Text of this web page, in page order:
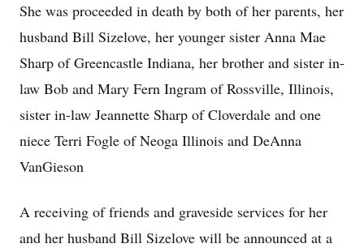
She was proceeded in death by both of her parents, her
husband Bill Sizelove, her younger sister Anna Mae
Sharp of Greencastle Indiana, her brother and sister in-
law Bob and Mary Fern Ingram of Rossville, Illinois,
sister in-law Jeannette Sharp of Cloverdale and one
niece Terri Fogle of Neoga Illinois and DeAnna
VanGieson
A receiving of friends and graveside services for her
and her husband Bill Sizelove will be announced at a